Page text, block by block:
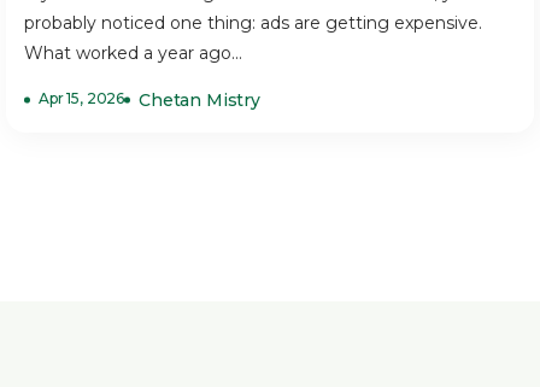
probably noticed one thing: ads are getting expensive.
What worked a year ago...
Apr 15, 2026 Chetan Mistry